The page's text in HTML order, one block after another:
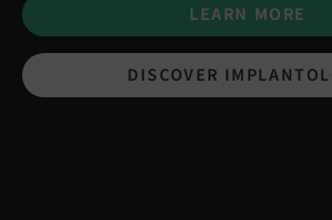
LEARN MORE
DISCOVER